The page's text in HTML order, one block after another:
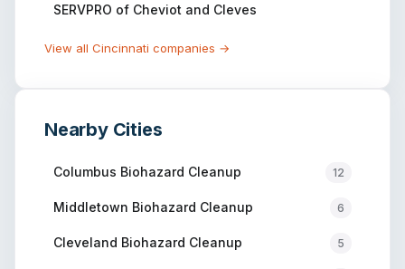
SERVPRO of Cheviot and Cleves
View all Cincinnati companies →
Nearby Cities
Columbus Biohazard Cleanup 12
Middletown Biohazard Cleanup 6
Cleveland Biohazard Cleanup 5